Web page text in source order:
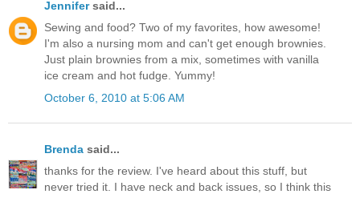
Jennifersaid...
Sewing and food? Two of my favorites, how awesome!
I'm also a nursing mom and can't get enough brownies.
Just plain brownies from a mix, sometimes with vanilla
ice cream and hot fudge. Yummy!
October 6, 2010 at 5:06 AM
Brenda said...
thanks for the review. I've heard about this stuff, but
never tried it. I have neck and back issues, so I think this